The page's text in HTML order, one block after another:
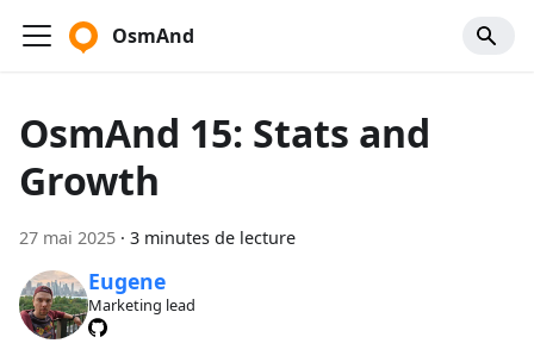
OsmAnd
OsmAnd 15: Stats and
Growth
27 mai 2025 · 3 minutes de lecture
Eugene
Marketing lead